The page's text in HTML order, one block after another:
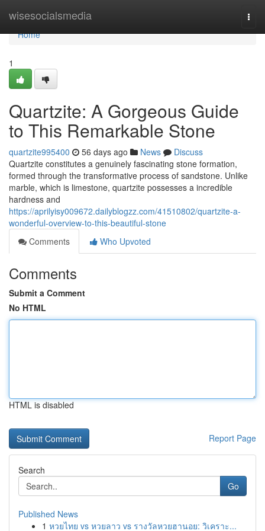
wisesocialsmedia
Home
Home
1
Quartzite: A Gorgeous Guide
to This Remarkable Stone
quartzite995400 56 days ago News
Discuss
Quartzite constitutes a genuinely fascinating stone formation,
formed through the transformative process of sandstone. Unlike
marble, which is limestone, quartzite possesses a incredible
hardness and
https://aprilyisy009672.dailyblogzz.com/41510802/quartzite-a-
wonderful-overview-to-this-beautiful-stone
Comments
Who Upvoted
Comments
Submit a Comment
No HTML
HTML is disabled
Report Page
Search
Go
Published News
1 หวยไทย vs หวยลาว vs รางวัลหวยฮานอย: วิเคราะ...